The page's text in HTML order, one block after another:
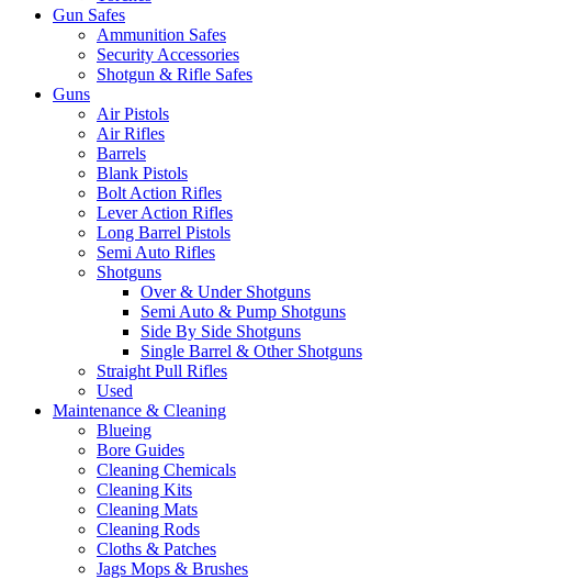
Gun Safes
Ammunition Safes
Security Accessories
Shotgun & Rifle Safes
Guns
Air Pistols
Air Rifles
Barrels
Blank Pistols
Bolt Action Rifles
Lever Action Rifles
Long Barrel Pistols
Semi Auto Rifles
Shotguns
Over & Under Shotguns
Semi Auto & Pump Shotguns
Side By Side Shotguns
Single Barrel & Other Shotguns
Straight Pull Rifles
Used
Maintenance & Cleaning
Blueing
Bore Guides
Cleaning Chemicals
Cleaning Kits
Cleaning Mats
Cleaning Rods
Cloths & Patches
Jags Mops & Brushes